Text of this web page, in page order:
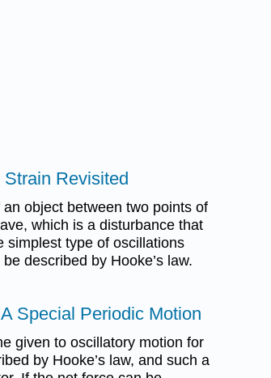
Strain Revisited
object between two points of
which is a disturbance that
simplest type of oscillations
described by Hooke’s law.
Special Periodic Motion
given to oscillatory motion for
by Hooke’s law, and such a